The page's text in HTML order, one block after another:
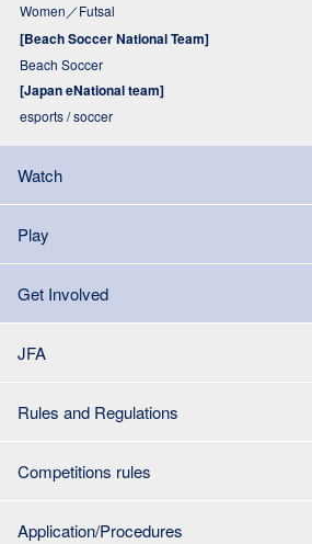
Women／Futsal
[Beach Soccer National Team]
Beach Soccer
[Japan eNational team]
esports / soccer
Watch
Play
Get Involved
JFA
Rules and Regulations
Competitions rules
Application/Procedures